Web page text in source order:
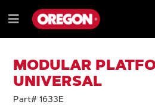
TO
CONTENT
TO
NAVIGATION
MENU
Menu
MODULAR
UNIVERSAL
Part# 1633E